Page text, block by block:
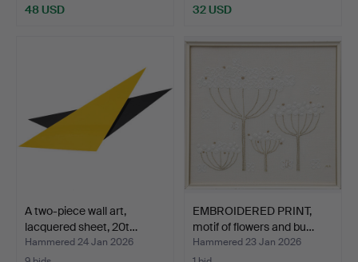
48 USD 32 USD
A two-piece wall art,
lacquered sheet, 20t…
Hammered 24 Jan 2026
EMBROIDERED PRINT,
motif of flowers and bu…
Hammered 23 Jan 2026